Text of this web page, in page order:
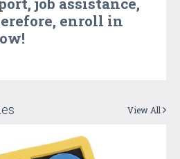
enroll in
View All